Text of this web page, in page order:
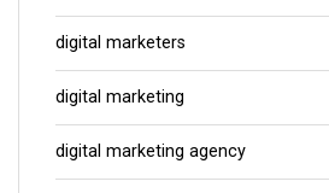
digital marketers
digital marketing
digital marketing agency